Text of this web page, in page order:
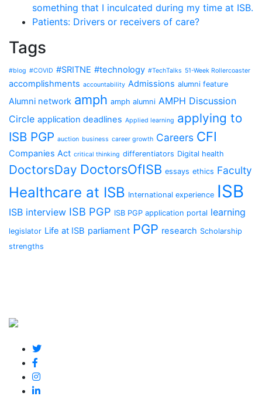
something that I inculcated during my time at ISB.
Patients: Drivers or receivers of care?
Tags
#blog #COVID #SRITNE #technology #TechTalks 51-Week Rollercoaster
accomplishments accountability Admissions alumni feature
Alumni network amph amph alumni AMPH Discussion
Circle application deadlines Applied learning applying to
ISB PGP auction business career growth Careers CFI
Companies Act critical thinking differentiators Digital health
DoctorsDay DoctorsOfISB essays ethics Faculty
Healthcare at ISB International experience ISB
ISB interview ISB PGP ISB PGP application portal learning
legislator Life at ISB parliament PGP research Scholarship
strengths